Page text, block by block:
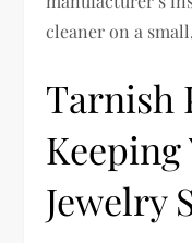
cleaner on a
Tarnish
Jewelry